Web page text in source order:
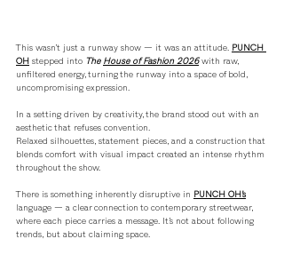
This wasn’t just a runway show — it was an attitude.
PUNCH
OH stepped into The House of Fashion 2026 with raw,
unfiltered energy, turning the runway into a space of bold,
uncompromising expression.
In a setting driven by creativity, the brand stood out with an
aesthetic that refuses convention.
Relaxed silhouettes, statement pieces, and a construction that
blends comfort with visual impact created an intense rhythm
throughout the show.
There is something inherently disruptive in PUNCH OH’s
language — a clear connection to contemporary streetwear,
where each piece carries a message. It’s not about following
trends, but about claiming space.